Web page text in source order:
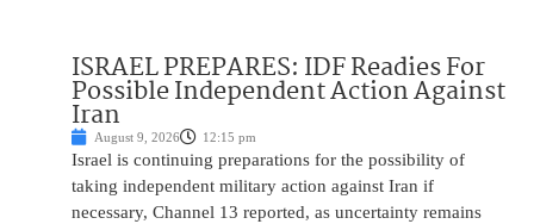
ISRAEL PREPARES: IDF Readies For
Possible Independent Action Against
Iran
August 9, 2026 12:15 pm
Israel is continuing preparations for the possibility of
taking independent military action against Iran if
necessary, Channel 13 reported, as uncertainty remains